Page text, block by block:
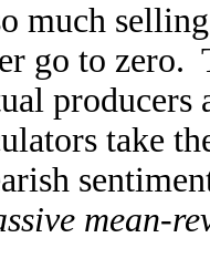
much
go to zero.
producers
take
mean-